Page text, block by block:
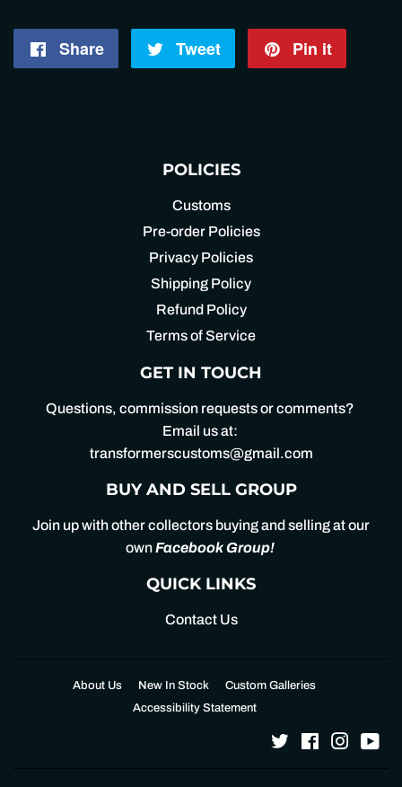
Share
Share
Tweet
Tweet
Pin it
POLICIES
Customs
Pre-order Policies
Privacy Policies
Shipping Policy
Refund Policy
Terms of Service
GET IN TOUCH
Questions, commission requests or comments?
Email us at:
transformerscustoms@gmail.com
BUY AND SELL GROUP
Join up with other collectors buying and selling at our
ownFacebook Group!
QUICK LINKS
Contact Us
About Us New In Stock
Custom Galleries
Accessibility Statement
TwitterFacebook